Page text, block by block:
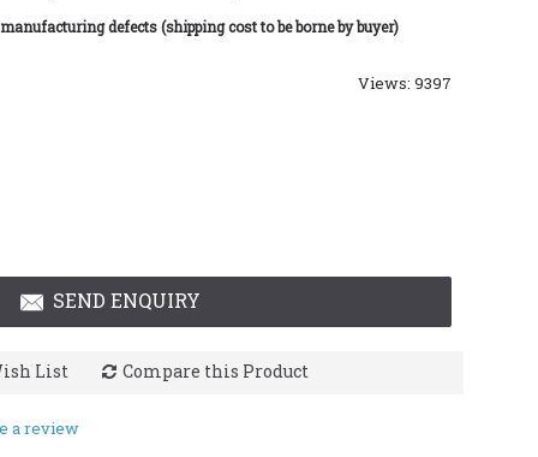
defects (shipping cost to be borne by buyer)
Views: 9397
SEND ENQUIRY
List Compare this Product
a review